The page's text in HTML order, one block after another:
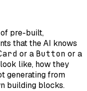
pre-built,
that the AI knows
or a Button or a
like, how they
generating from
building blocks.